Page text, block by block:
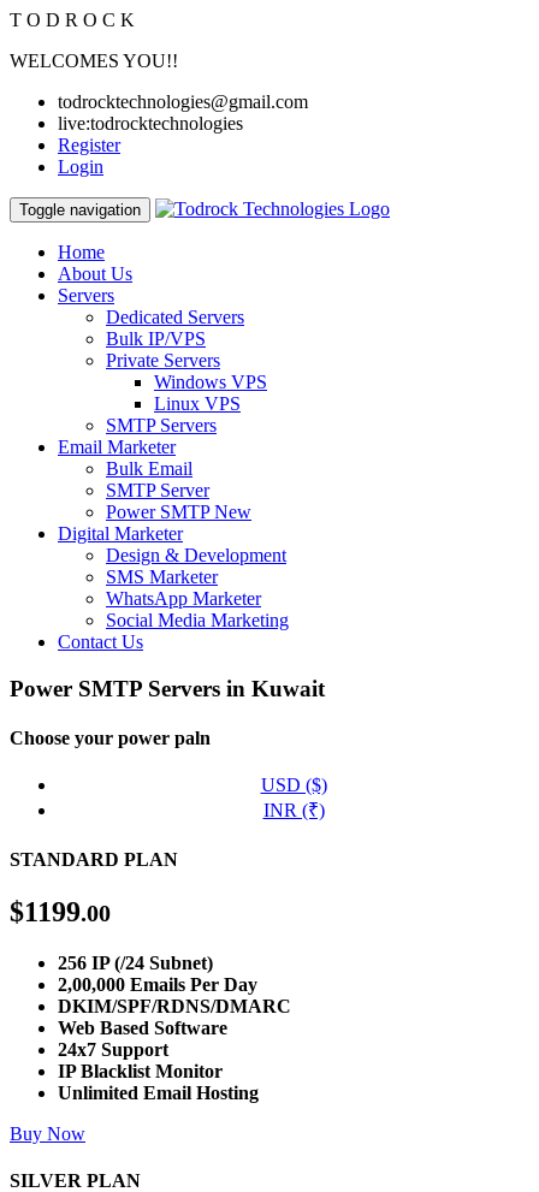
T O D R O C K
WELCOMES YOU!!
todrocktechnologies@gmail.com
live:todrocktechnologies
Register
Login
Toggle navigation
Home
About Us
Servers
Dedicated Servers
Bulk IP/VPS
Private Servers
Windows VPS
Linux VPS
SMTP Servers
Email Marketer
Bulk Email
SMTP Server
Power SMTPNew
Digital Marketer
Design & Development
SMS Marketer
WhatsApp Marketer
Social Media Marketing
Contact Us
Power SMTP Servers in Kuwait
Choose your power paln
USD ($)
INR (₹)
STANDARD PLAN
$1199.00
256 IP (/24 Subnet)
2,00,000 Emails Per Day
DKIM/SPF/RDNS/DMARC
Web Based Software
24x7 Support
IP Blacklist Monitor
Unlimited Email Hosting
Buy Now
SILVER PLAN